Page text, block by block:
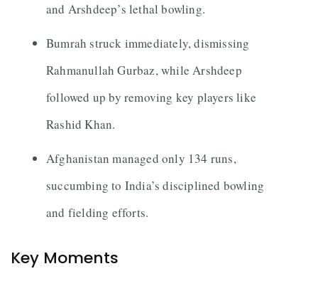
and Arshdeep’s lethal bowling.
Bumrah struck immediately, dismissing
Rahmanullah Gurbaz, while Arshdeep
followed up by removing key players like
Rashid Khan.
Afghanistan managed only 134 runs,
succumbing to India’s disciplined bowling
and fielding efforts.
Key Moments